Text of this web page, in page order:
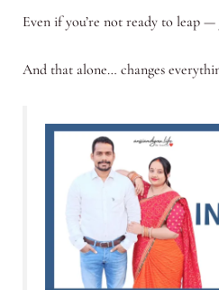
Even if you’re not ready to leap
And that alone… changes